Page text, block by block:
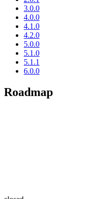
3.0.0
4.0.0
4.1.0
4.2.0
5.0.0
5.1.0
5.1.1
6.0.0
Roadmap